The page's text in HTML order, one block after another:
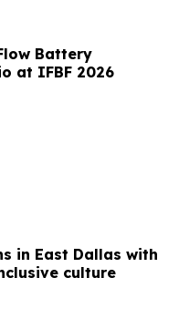
Battery
at IFBF 2026
in East Dallas with
culture